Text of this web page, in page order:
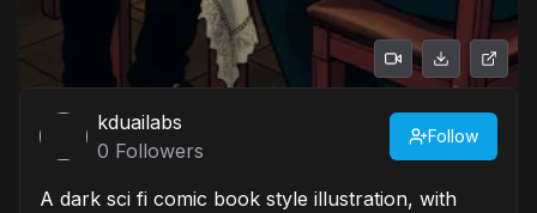
kduailabs
0 Followers
Follow
A dark sci fi comic book style illustration, with